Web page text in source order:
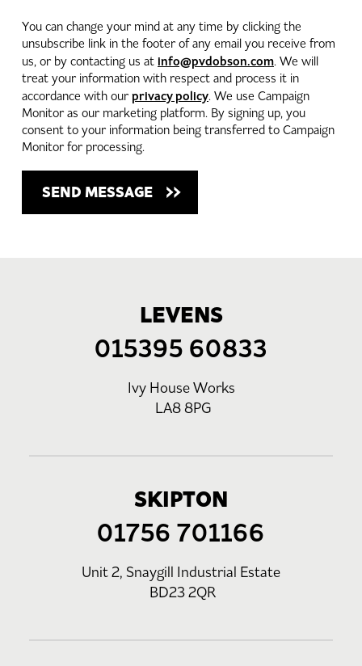
You can change your mind at any time by clicking the
unsubscribe link in the footer of any email you receive from
us, or by contacting us at info@pvdobson.com. We will
treat your information with respect and process it in
accordance with our privacy policy. We use Campaign
Monitor as our marketing platform. By signing up, you
consent to your information being transferred to Campaign
Monitor for processing.
LEVENS
015395 60833
Ivy House Works
LA8 8PG
SKIPTON
01756 701166
Unit 2, Snaygill Industrial Estate
BD23 2QR